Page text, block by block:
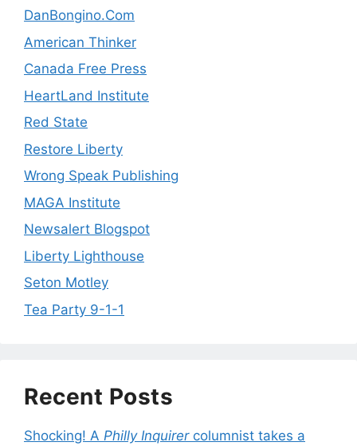
DanBongino.Com
American Thinker
Canada Free Press
HeartLand Institute
Red State
Restore Liberty
Wrong Speak Publishing
MAGA Institute
Newsalert Blogspot
Liberty Lighthouse
Seton Motley
Tea Party 9-1-1
Recent Posts
Shocking! A Philly Inquirercolumnist takes a